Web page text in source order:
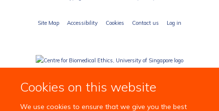
Cookies on this website
We use cookies to ensure that we give you the best
Site Map Accessibility Cookies Contact us Log in